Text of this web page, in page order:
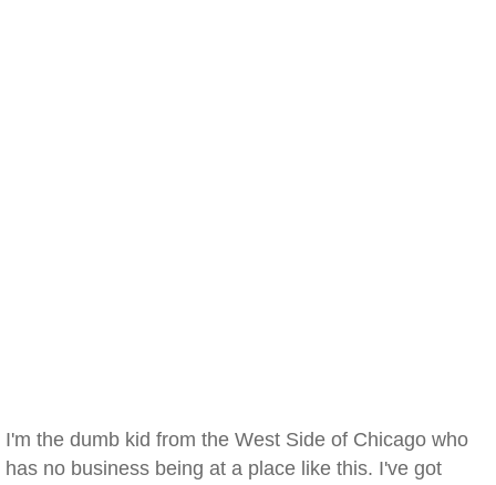
I'm the dumb kid from the West Side of Chicago who
has no business being at a place like this. I've got